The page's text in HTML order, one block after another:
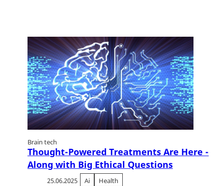
Brain tech
Thought-Powered Treatments Are Here -
Along with Big Ethical Questions
25.06.2025 Ai Health